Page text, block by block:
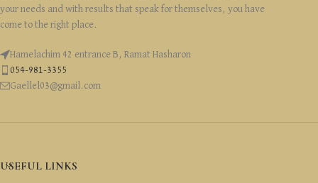
your needs and with results that speak for themselves, you have
come to the right place.
Hamelachim 42 entrance B, Ramat Hasharon
054-981-3355
Gaellel03@gmail.com
USEFUL LINKS